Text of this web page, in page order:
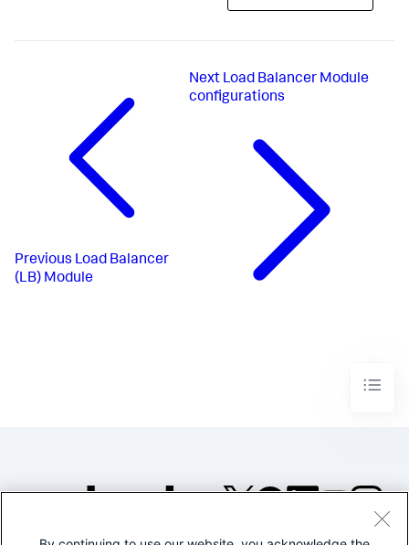
Previous Load Balancer
(LB) Module
Next Load Balancer Module
configurations